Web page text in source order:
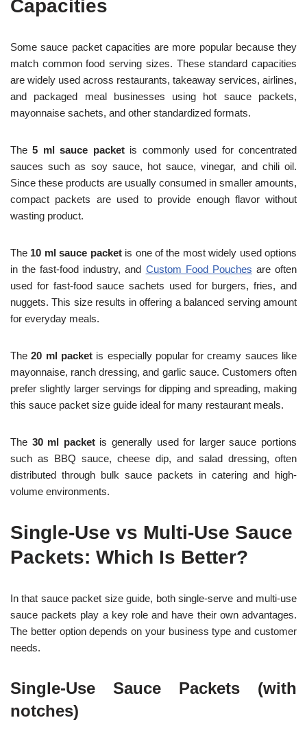
Capacities
Some sauce packet capacities are more popular because they
match common food serving sizes. These standard capacities
are widely used across restaurants, takeaway services, airlines,
and packaged meal businesses using hot sauce packets,
mayonnaise sachets, and other standardized formats.
The5 ml sauce packetis commonly used for concentrated
sauces such as soy sauce, hot sauce, vinegar, and chili oil.
Since these products are usually consumed in smaller amounts,
compact packets are used to provide enough flavor without
wasting product.
The 10 ml sauce packet is one of the most widely used options
in the fast-food industry, and Custom Food Pouches are often
used for fast-food sauce sachets used for burgers, fries, and
nuggets. This size results in offering a balanced serving amount
for everyday meals.
The20 ml packetis especially popular for creamy sauces like
mayonnaise, ranch dressing, and garlic sauce. Customers often
prefer slightly larger servings for dipping and spreading, making
this sauce packet size guide ideal for many restaurant meals.
The 30 ml packetis generally used for larger sauce portions
such as BBQ sauce, cheese dip, and salad dressing, often
distributed through bulk sauce packets in catering and high-
volume environments.
Single-Use vs Multi-Use Sauce
Packets: Which Is Better?
In that sauce packet size guide, both single-serve and multi-use
sauce packets play a key role and have their own advantages.
The better option depends on your business type and customer
needs.
Single-Use Sauce Packets (with
notches)